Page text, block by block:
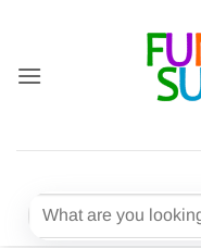
content
Search